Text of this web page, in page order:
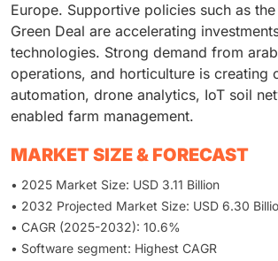
Europe. Supportive policies such as
Green Deal are accelerating
technologies. Strong demand from
operations, and horticulture is creating
automation, drone analytics, IoT soil
enabled farm management.
MARKET SIZE & FORECAST
• 2025 Market Size: USD 3.11 Billion
• 2032 Projected Market Size: USD 6.30
• CAGR (2025-2032): 10.6%
• Software segment: Highest CAGR